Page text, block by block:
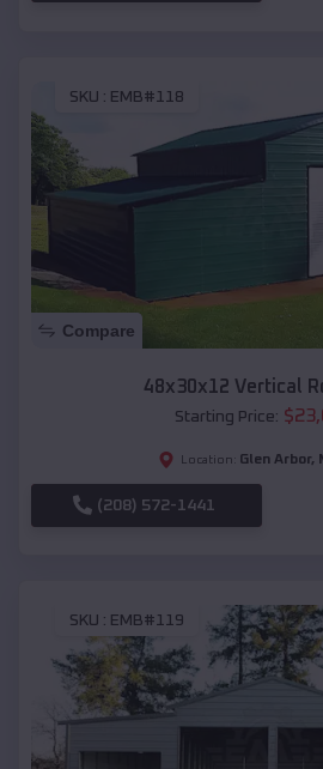
SKU : EMB#118
Compare
48x30x12 Vertical
Starting Price: $
Location: Glen Arbor,
(208) 572-1441
SKU : EMB#119